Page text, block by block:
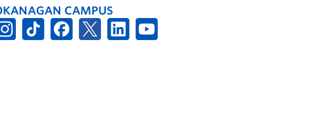
CAMPUS